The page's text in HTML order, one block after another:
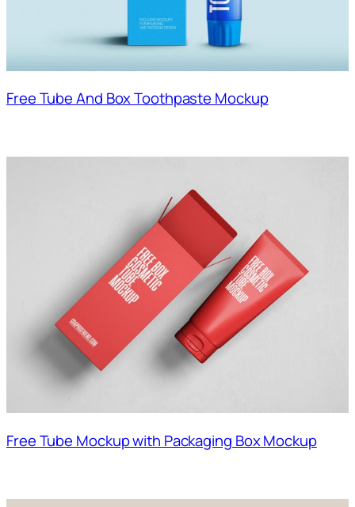
Free Tube And Box Toothpaste Mockup
Free Tube Mockup with Packaging Box Mockup